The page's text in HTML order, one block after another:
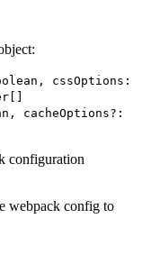
cssOptions:
cacheOptions?:
configuration
webpack config to